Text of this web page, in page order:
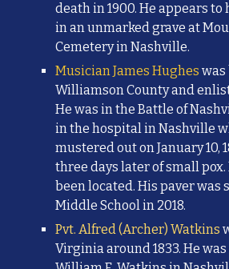
death in 1900. He appears
in an unmarked grave at
Cemetery in Nashville.
Musician James Hughes
Williamson County and
He was in the Battle of
in the hospital in Nashville
mustered out on January 10,
three days later of small pox.
been located. His paver was
Middle School in 2018.
Pvt. Alfred (Archer) Watkins
Virginia around 1833. He